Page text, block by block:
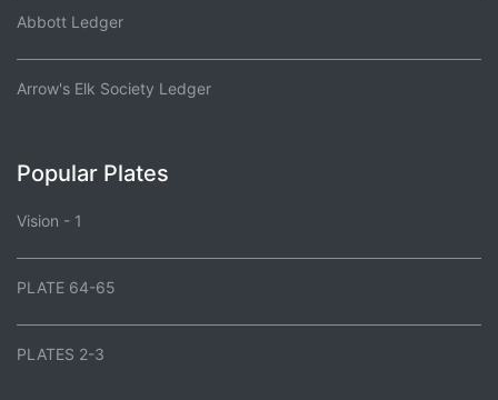
Abbott Ledger
Arrow's Elk Society Ledger
Popular Plates
Vision - 1
PLATE 64-65
PLATES 2-3